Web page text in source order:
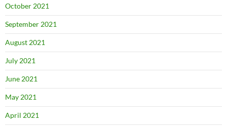
October 2021
September 2021
August 2021
July 2021
June 2021
May 2021
April 2021